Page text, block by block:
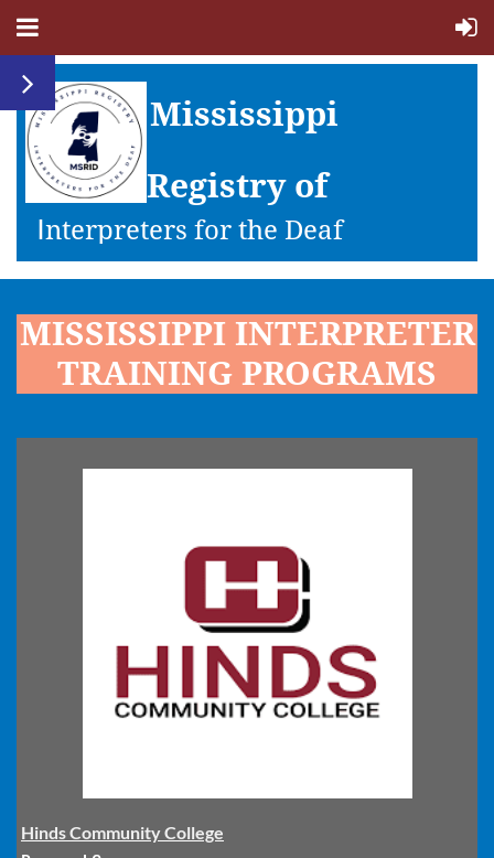
Mississippi
Registry of
Interpreters for the Deaf
MISSISSIPPI INTERPRETER
TRAINING PROGRAMS
Hinds Community College